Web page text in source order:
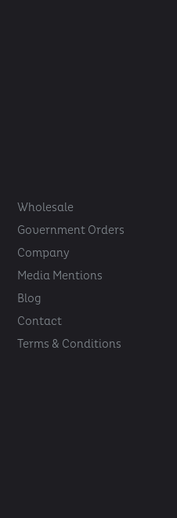
Wholesale
Government Orders
Company
Media Mentions
Blog
Contact
Terms & Conditions